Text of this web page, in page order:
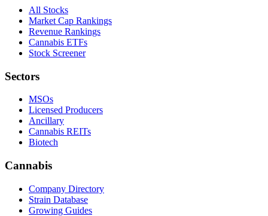
All Stocks
Market Cap Rankings
Revenue Rankings
Cannabis ETFs
Stock Screener
Sectors
MSOs
Licensed Producers
Ancillary
Cannabis REITs
Biotech
Cannabis
Company Directory
Strain Database
Growing Guides